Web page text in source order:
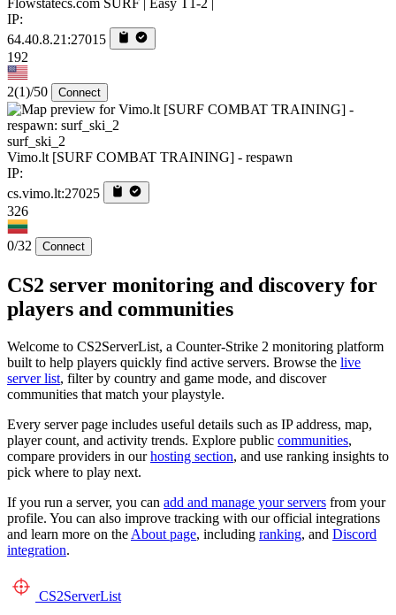
IP:
64.40.8.21:27015
192
2(1)/50 Connect
surf_ski_2
Vimo.lt [SURF COMBAT TRAINING] - respawn
IP:
cs.vimo.lt:27025
326
0/32 Connect
CS2 server monitoring and discovery for
players and communities
Welcome to CS2ServerList, a Counter-Strike 2 monitoring platform
built to help players quickly find active servers. Browse the live
server list, filter by country and game mode, and discover
communities that match your playstyle.
Every server page includes useful details such as IP address, map,
player count, and activity trends. Explore public communities,
compare providers in ourhosting section, and use ranking insights to
pick where to play next.
If you run a server, you can add and manage your servers from your
profile. You can also improve tracking with our official integrations
and learn more on the About page, including ranking, and Discord
integration.
CS2ServerList